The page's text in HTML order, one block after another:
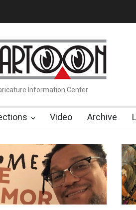
Exhibition Opens at SESI
ago
Information Center
Video Archive